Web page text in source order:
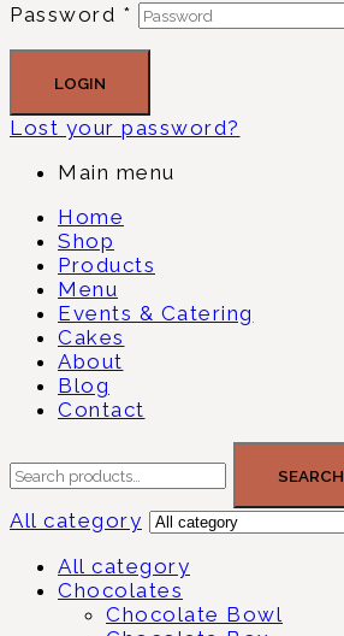
Password *
LOGIN
Lost your password?
Main menu
Home
Shop
Products
Menu
Events & Catering
Cakes
About
Blog
Contact
SEARCH
All category
All category
Chocolates
Chocolate Bowl